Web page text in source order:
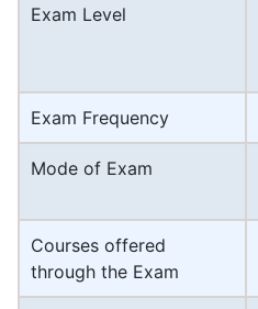
Exam Level
Exam Frequency
Mode of Exam
Courses offered
through the Exam